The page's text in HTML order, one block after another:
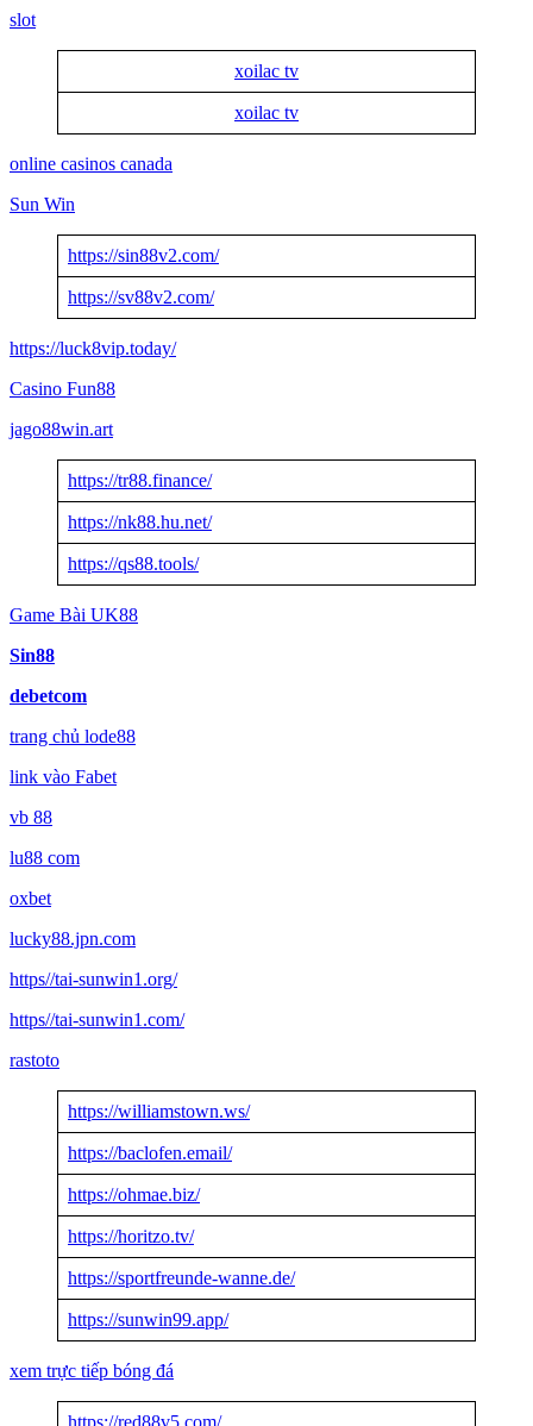
slot
xoilac tv
xoilac tv
online casinos canada
Sun Win
https://sin88v2.com/
https://sv88v2.com/
https://luck8vip.today/
Casino Fun88
jago88win.art
https://tr88.finance/
https://nk88.hu.net/
https://qs88.tools/
Game Bài UK88
Sin88
debetcom
trang chủ lode88
link vào Fabet
vb 88
lu88 com
oxbet
lucky88.jpn.com
https//tai-sunwin1.org/
https//tai-sunwin1.com/
rastoto
https://williamstown.ws/
https://baclofen.email/
https://ohmae.biz/
https://horitzo.tv/
https://sportfreunde-wanne.de/
https://sunwin99.app/
xem trực tiếp bóng đá
https://red88v5.com/